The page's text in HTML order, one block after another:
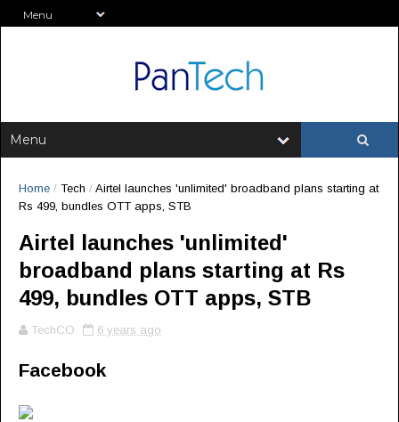
Home / Tech / Airtel launches 'unlimited' broadband plans starting at
Rs 499, bundles OTT apps, STB
Airtel launches 'unlimited'
broadband plans starting at Rs
499, bundles OTT apps, STB
TechCO 6 years ago
Facebook